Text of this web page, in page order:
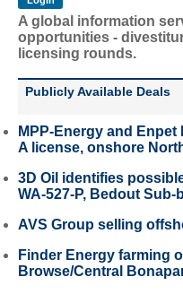
A global information
opportunities -
licensing rounds.
Publicly Available Deals
MPP-Energy and
A license, onshore
3D Oil identifies
WA-527-P, Bedout
AVS Group selling
Finder Energy farming
Browse/Central